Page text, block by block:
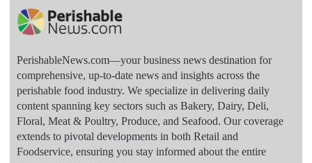
PerishableNews.com—​your business news destination for
comprehensive, up-to-date news and insights across the
perishable food industry. We specialize in delivering daily
content spanning key sectors such as Bakery, Dairy, Deli,
Floral, Meat & Poultry, Produce, and Seafood. Our coverage
extends to pivotal developments in both Retail and
Foodservice, ensuring you stay informed about the entire